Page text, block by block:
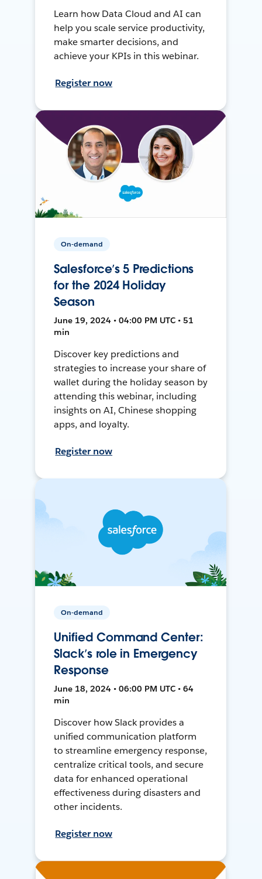
Learn how Data Cloud and AI can
help you scale service productivity,
make smarter decisions, and
achieve your KPIs in this webinar.
Register now
On-demand
Salesforce’s 5 Predictions
for the 2024 Holiday
Season
June 19, 2024 • 04:00 PM UTC • 51
min
Discover key predictions and
strategies to increase your share of
wallet during the holiday season by
attending this webinar, including
insights on AI, Chinese shopping
apps, and loyalty.
Register now
On-demand
Unified Command Center:
Slack’s role in Emergency
Response
June 18, 2024 • 06:00 PM UTC • 64
min
Discover how Slack provides a
unified communication platform
to streamline emergency response,
centralize critical tools, and secure
data for enhanced operational
effectiveness during disasters and
other incidents.
Register now